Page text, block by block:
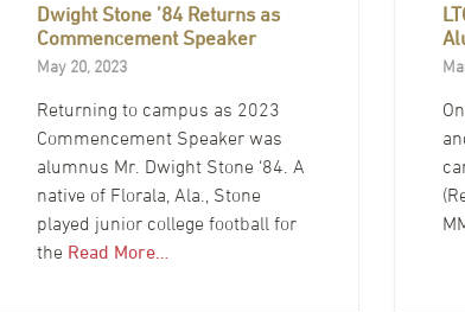
Dwight Stone ’84 Returns as
Commencement Speaker
May 20, 2023
Returning to campus as 2023
Commencement Speaker was
alumnus Mr. Dwight Stone ‘84. A
native of Florala, Ala., Stone
played junior college football for
the Read More…